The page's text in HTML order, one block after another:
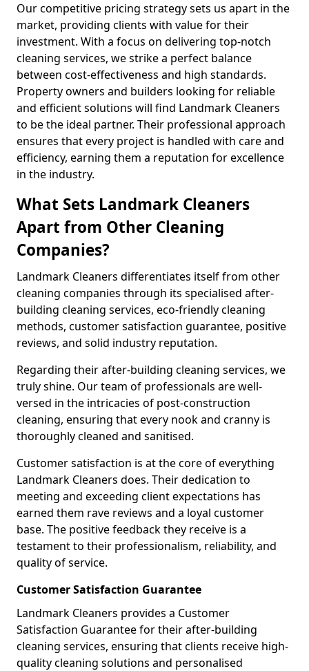
Our competitive pricing strategy sets us apart in the
market, providing clients with value for their
investment. With a focus on delivering top-notch
cleaning services, we strike a perfect balance
between cost-effectiveness and high standards.
Property owners and builders looking for reliable
and efficient solutions will find Landmark Cleaners
to be the ideal partner. Their professional approach
ensures that every project is handled with care and
efficiency, earning them a reputation for excellence
in the industry.
What Sets Landmark Cleaners
Apart from Other Cleaning
Companies?
Landmark Cleaners differentiates itself from other
cleaning companies through its specialised after-
building cleaning services, eco-friendly cleaning
methods, customer satisfaction guarantee, positive
reviews, and solid industry reputation.
Regarding their after-building cleaning services, we
truly shine. Our team of professionals are well-
versed in the intricacies of post-construction
cleaning, ensuring that every nook and cranny is
thoroughly cleaned and sanitised.
Customer satisfaction is at the core of everything
Landmark Cleaners does. Their dedication to
meeting and exceeding client expectations has
earned them rave reviews and a loyal customer
base. The positive feedback they receive is a
testament to their professionalism, reliability, and
quality of service.
Customer Satisfaction Guarantee
Landmark Cleaners provides a Customer
Satisfaction Guarantee for their after-building
cleaning services, ensuring that clients receive high-
quality cleaning solutions and personalised